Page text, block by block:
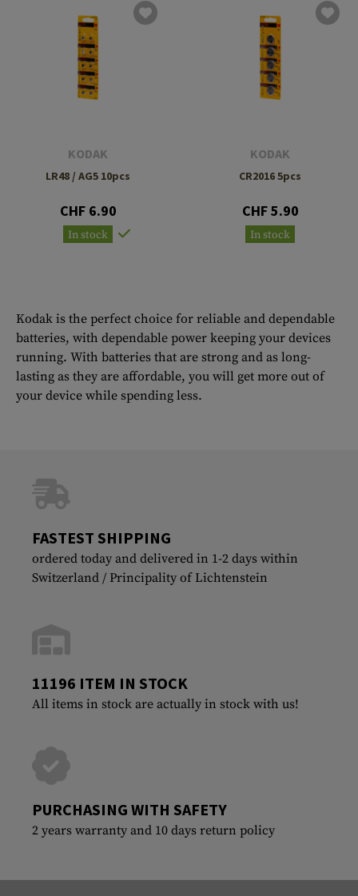
KODAK
LR48 / AG5 10pcs
CHF 6.90
In stock
KODAK
CR2016 5pcs
CHF 5.90
In stock
Kodak is the perfect choice for reliable and dependable
batteries, with dependable power keeping your devices
running. With batteries that are strong and as long-
lasting as they are affordable, you will get more out of
your device while spending less.
FASTEST SHIPPING
ordered today and delivered in 1-2 days within
Switzerland / Principality of Lichtenstein
11196 ITEM IN STOCK
All items in stock are actually in stock with us!
PURCHASING WITH SAFETY
2 years warranty and 10 days return policy